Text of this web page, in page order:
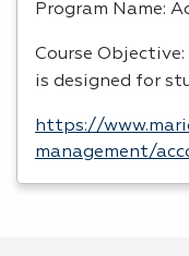
Program Name:
Course
is designed for
https://
management/